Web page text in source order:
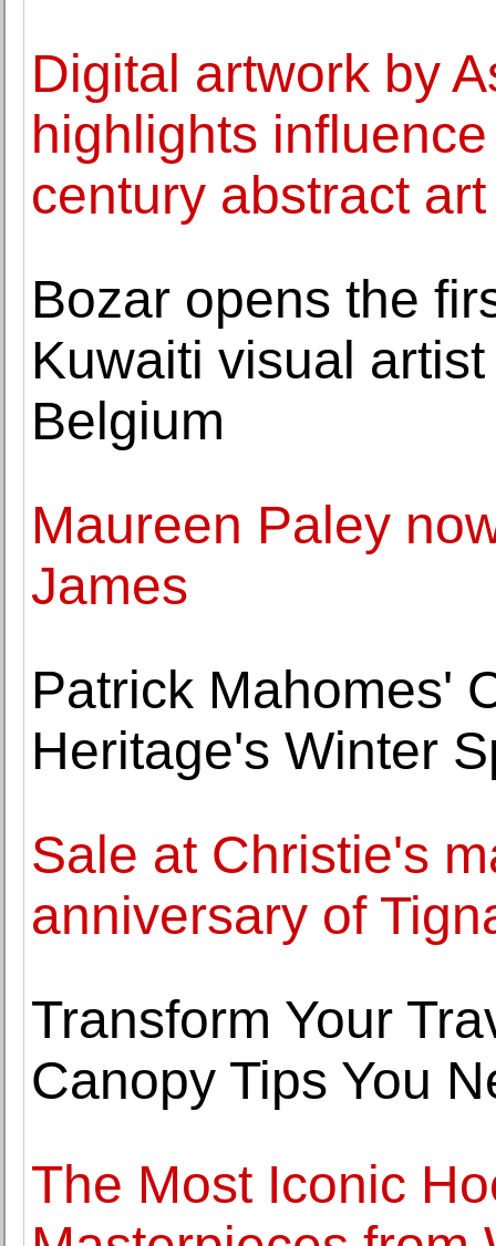
Digital artwork by
highlights
century abstract art
Bozar opens the
Kuwaiti visual
Belgium
Maureen Paley
James
Patrick Mahomes'
Heritage's Winter
Sale at Christie's
anniversary of
Transform Your
Canopy Tips You
The Most Iconic